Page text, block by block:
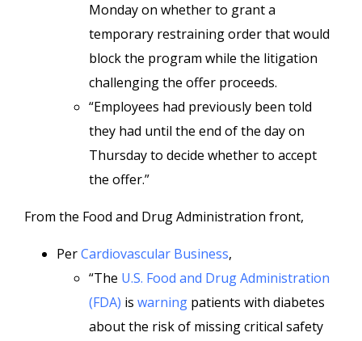
Monday on whether to grant a
temporary restraining order that would
block the program while the litigation
challenging the offer proceeds.
“Employees had previously been told
they had until the end of the day on
Thursday to decide whether to accept
the offer.”
From the Food and Drug Administration front,
PerCardiovascular Business,
“The U.S. Food and Drug Administration
(FDA) is warning patients with diabetes
about the risk of missing critical safety